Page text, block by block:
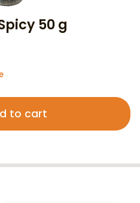
50 g
to cart